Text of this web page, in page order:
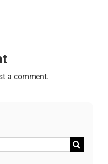
a comment.